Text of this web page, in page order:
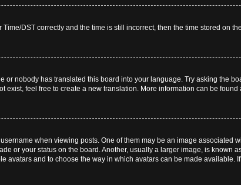
DST correctly and the time is still incorrect, then the time stored on
or nobody has translated this board into your language. Try asking the
exist, feel free to create a new translation. More information can be
when viewing posts. One of them may be an image associated
or your status on the board. Another, usually a larger image, is known
avatars and to choose the way in which avatars can be made available.